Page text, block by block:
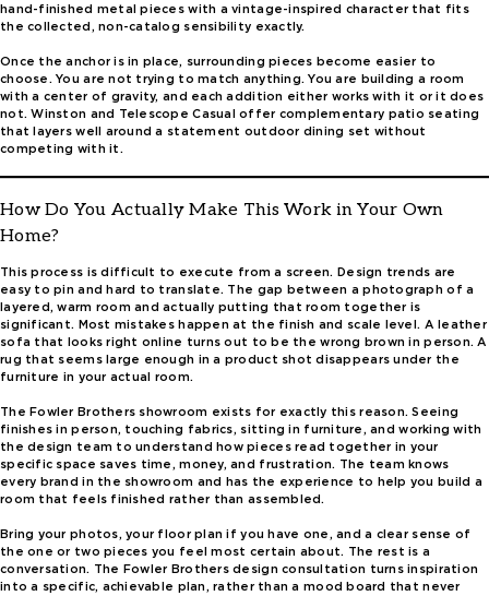
hand-finished metal pieces with a vintage-inspired character that fits
the collected, non-catalog sensibility exactly.
Once the anchor is in place, surrounding pieces become easier to
choose. You are not trying to match anything. You are building a room
with a center of gravity, and each addition either works with it or it does
not. Winston and Telescope Casual offer complementary patio seating
that layers well around a statement outdoor dining set without
competing with it.
How Do You Actually Make This Work in Your Own
Home?
This process is difficult to execute from a screen. Design trends are
easy to pin and hard to translate. The gap between a photograph of a
layered, warm room and actually putting that room together is
significant. Most mistakes happen at the finish and scale level. A leather
sofa that looks right online turns out to be the wrong brown in person. A
rug that seems large enough in a product shot disappears under the
furniture in your actual room.
The Fowler Brothers showroom exists for exactly this reason. Seeing
finishes in person, touching fabrics, sitting in furniture, and working with
the design team to understand how pieces read together in your
specific space saves time, money, and frustration. The team knows
every brand in the showroom and has the experience to help you build a
room that feels finished rather than assembled.
Bring your photos, your floor plan if you have one, and a clear sense of
the one or two pieces you feel most certain about. The rest is a
conversation. The Fowler Brothers design consultation turns inspiration
into a specific, achievable plan, rather than a mood board that never